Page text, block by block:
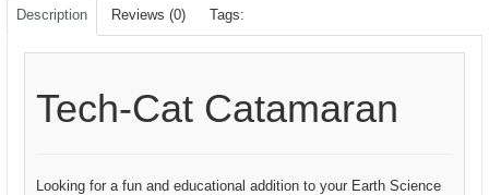
Description Reviews (0) Tags:
Tech-Cat Catamaran
Looking for a fun and educational addition to your Earth Science